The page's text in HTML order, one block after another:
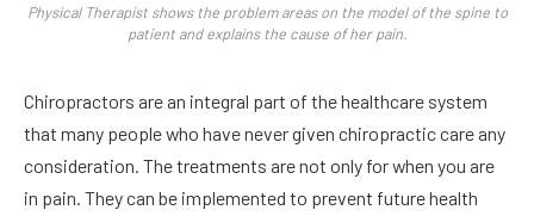
Physical Therapist shows the problem areas on the model of the spine to
patient and explains the cause of her pain.
Chiropractors are an integral part of the healthcare system
that many people who have never given chiropractic care any
consideration. The treatments are not only for when you are
in pain. They can be implemented to prevent future health